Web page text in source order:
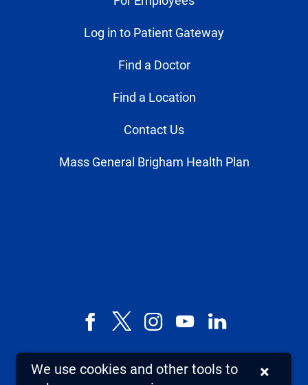
Log in to Patient Gateway
Find a Doctor
Find a Location
Contact Us
Mass General Brigham Health Plan
Facebook
X,
known
InstagramYouTubeLinkedIn
We use cookies and other tools to
×